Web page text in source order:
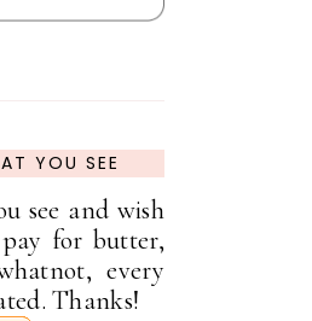
YOU SEE
see and wish
for butter,
every
Thanks!